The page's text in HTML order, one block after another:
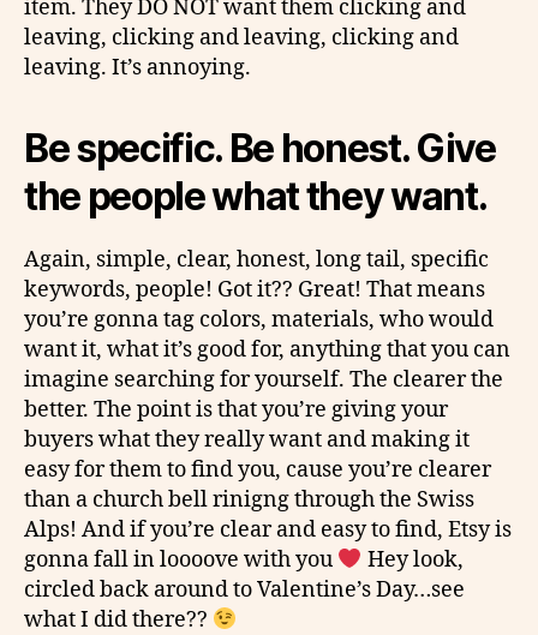
item. They DO NOT want them clicking and
leaving, clicking and leaving, clicking and
leaving. It’s annoying.
Be specific. Be honest. Give
the people what they want.
Again, simple, clear, honest, long tail, specific
keywords, people! Got it?? Great! That means
you’re gonna tag colors, materials, who would
want it, what it’s good for, anything that you can
imagine searching for yourself. The clearer the
better. The point is that you’re giving your
buyers what they really want and making it
easy for them to find you, cause you’re clearer
than a church bellrinigngthrough the Swiss
Alps! And if you’re clear and easy to find, Etsy is
gonna fall inloooove with you
Hey look,
circled back around to Valentine’s Day…see
what I did there??